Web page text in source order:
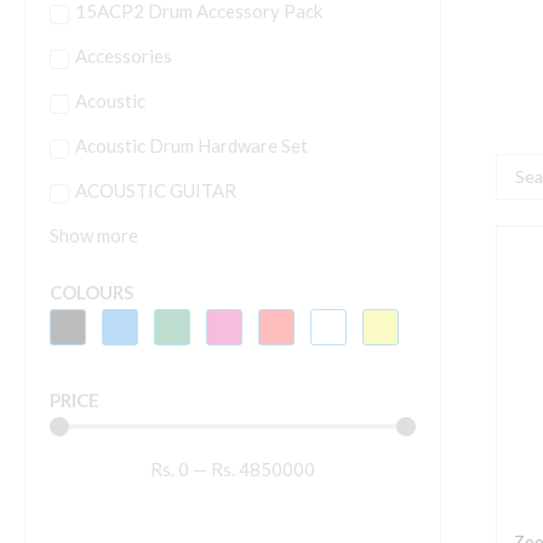
15ACP2 Drum Accessory Pack
Accessories
Acoustic
Acoustic Drum Hardware Set
ACOUSTIC GUITAR
Show more
COLOURS
PRICE
Rs. 0 — Rs. 4850000
Search